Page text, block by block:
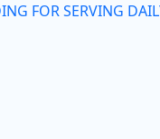
FOR SERVING